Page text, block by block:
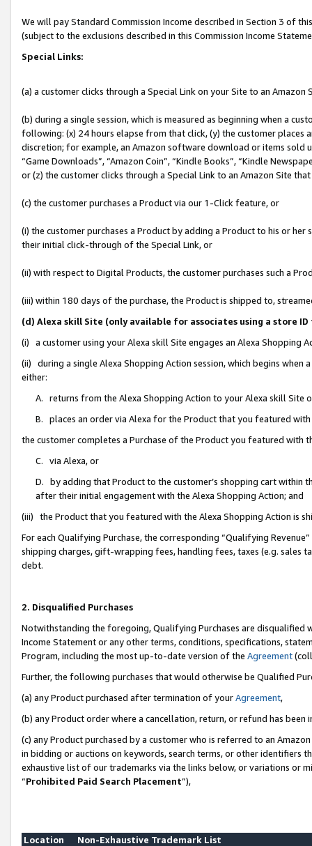
We will pay Standard Commission Income described in Section 3 of
(subject to the exclusions described in this Commission Income
Special Links:
(a) a customer clicks through a Special Link on your Site to an Amazon
(b) during a single session, which is measured as beginning when a
following: (x) 24 hours elapse from that click, (y) the customer
discretion; for example, an Amazon software download or items sold
“Game Downloads”, “Amazon Coin”, “Kindle Books”, “Kindle
or (z) the customer clicks through a Special Link to an Amazon Site
(c) the customer purchases a Product via our 1-Click feature, or
(i) the customer purchases a Product by adding a Product to his or
their initial click-through of the Special Link, or
(ii) with respect to Digital Products, the customer purchases such a
(iii) within 180 days of the purchase, the Product is shipped to,
(d) Alexa skill Site (only available for associates using a store
(i) a customer using your Alexa skill Site engages an Alexa Shopping
(ii) during a single Alexa Shopping Action session, which begins when
either:
A. returns from the Alexa Shopping Action to your Alexa skill Site
B. places an order via Alexa for the Product that you featured with
the customer completes a Purchase of the Product you featured with
C. via Alexa, or
D. by adding that Product to the customer’s shopping cart within
after their initial engagement with the Alexa Shopping Action; and
(iii) the Product that you featured with the Alexa Shopping Action is
For each Qualifying Purchase, the corresponding “Qualifying
shipping charges, gift-wrapping fees, handling fees, taxes (e.g. sales
debt.
2. Disqualified Purchases
Notwithstanding the foregoing, Qualifying Purchases are disqualified
Income Statement or any other terms, conditions, specifications,
Program, including the most up-to-date version of the Agreement
Further, the following purchases that would otherwise be Qualified
(a) any Product purchased after termination of yourAgreement,
(b) any Product order where a cancellation, return, or refund has been
(c) any Product purchased by a customer who is referred to an
in bidding or auctions on keywords, search terms, or other identifiers
exhaustive list of our trademarks via the links below, or variations or
“Prohibited Paid Search Placement”),
Location
Non-Exhaustive Trademark List